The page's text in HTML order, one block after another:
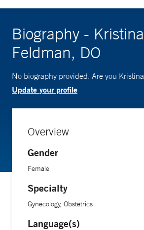
Biography -
Feldman, DO
No biography provided. Are you
Update your profile
Overview
Gender
Female
Specialty
Gynecology, Obstetrics
Language(s)